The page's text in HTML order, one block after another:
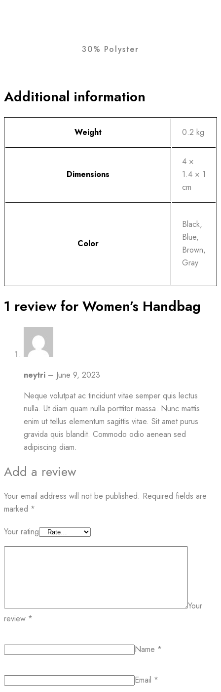
30% Polyster
Additional information
Weight 0.2 kg
Dimensions
4 ×
1.4 × 1
cm
Color
Black,
Blue,
Brown,
Gray
1 review forWomen’s Handbag
neytri – June 9, 2023
Neque volutpat ac tincidunt vitae semper quis lectus
nulla. Ut diam quam nulla porttitor massa. Nunc mattis
enim ut tellus elementum sagittis vitae. Sit amet purus
gravida quis blandit. Commodo odio aenean sed
adipiscing diam.
Add a review
Your email address will not be published. Required fields are
marked *
Your rating
Your
review *
Name *
Email *